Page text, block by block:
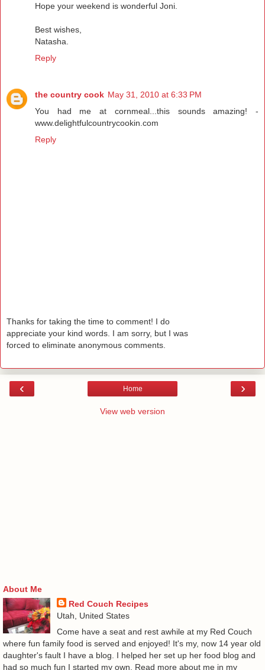
Hope your weekend is wonderful Joni.
Best wishes,
Natasha.
Reply
the country cook May 31, 2010 at 6:33 PM
You had me at cornmeal...this sounds amazing! -
www.delightfulcountrycookin.com
Reply
Thanks for taking the time to comment! I do
appreciate your kind words. I am sorry, but I was
forced to eliminate anonymous comments.
‹ ›
Home
View web version
About Me
Red Couch Recipes
Utah, United States
Come have a seat and rest awhile at my Red Couch
where fun family food is served and enjoyed! It's my, now 14 year old
daughter's fault I have a blog. I helped her set up her food blog and
had so much fun I started my own. Read more about me in my